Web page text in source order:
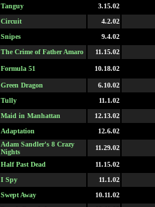
Tanguy
3.15.02
Circuit
4.2.02
Snipes
9.4.02
The Crime of Father Amaro 11.15.02
Formula 51 10.18.02
Green Dragon
6.10.02
Tully
11.1.02
Maid in Manhattan
12.13.02
Adaptation 12.6.02
Adam Sandler's 8 Crazy
Nights
11.29.02
Half Past Dead
11.15.02
I Spy
11.1.02
Swept Away
10.11.02